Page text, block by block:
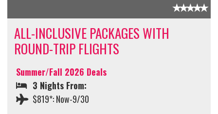
ALL-INCLUSIVE PACKAGES WITH
ROUND-TRIP FLIGHTS
Summer/Fall 2026 Deals
3 Nights From:
$819*: Now-9/30